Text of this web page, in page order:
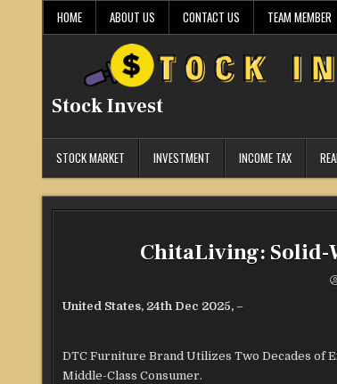
HOME ABOUT US CONTACT US TEAM MEMBER
Stock Invest
STOCK MARKET INVESTMENT INCOME TAX
ChitaLiving: Solid-
United States, 24th Dec 2025, –
DTC Furniture Brand Utilizes Two Decades of
Middle-Class Consumer.